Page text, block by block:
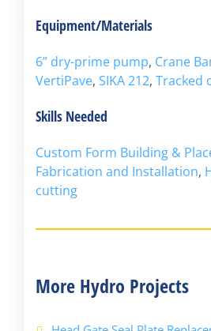
Equipment/Materials
6” dry-prime pump, Crane
VertiPave, SIKA 212, Tracked
Skills Needed
Custom Form Building &
Fabrication and Installation,
cutting
More Hydro Projects